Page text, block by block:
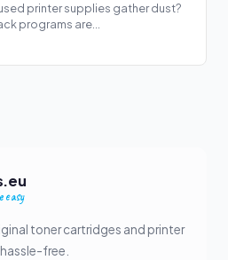
printer supplies gather dust?
programs are...
easy
toner cartridges and printer
free.